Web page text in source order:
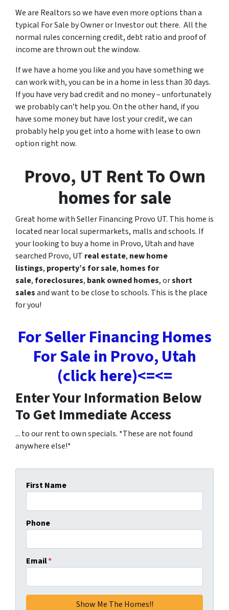
We are Realtors so we have even more options than a
typical For Sale by Owner or Investor out there. All the
normal rules concerning credit, debt ratio and proof of
income are thrown out the window.
If we have a home you like and you have something we
can work with, you can be in a home in less than 30 days.
If you have very bad credit and no money – unfortunately
we probably can’t help you. On the other hand, if you
have some money but have lost your credit, we can
probably help you get into a home with lease to own
option right now.
Provo, UT Rent To Own
homes for sale
Great home with Seller Financing Provo UT. This home is
located near local supermarkets, malls and schools. If
your looking to buy a home in Provo, Utah and have
searched Provo, UT real estate, new home
listings, property’s for sale, homes for
sale,foreclosures, bank owned homes, orshort
salesand want to be close to schools. This is the place
for you!
For Seller Financing Homes
For Sale in Provo, Utah
(click here)<=<=
Enter Your Information Below
To Get Immediate Access
... to our rent to own specials. *These are not found
anywhere else!*
First Name
Phone
Email*